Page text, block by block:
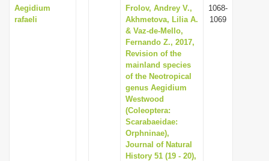
Aegidium
rafaeli
Frolov, Andrey V.,
Akhmetova, Lilia A.
& Vaz-de-Mello,
Fernando Z., 2017,
Revision of the
mainland species
of the Neotropical
genus Aegidium
Westwood
(Coleoptera:
Scarabaeidae:
Orphninae),
Journal of Natural
History 51 (19 - 20),
1068-
1069